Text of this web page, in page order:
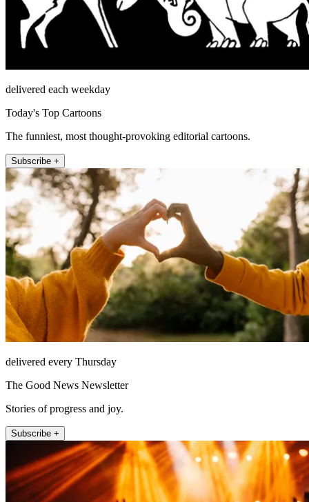
delivered each weekday
Today's Top Cartoons
The funniest, most thought-provoking editorial cartoons.
Subscribe +
delivered every Thursday
The Good News Newsletter
Stories of progress and joy.
Subscribe +